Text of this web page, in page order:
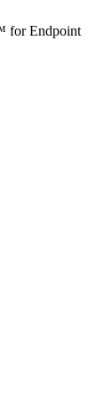
for Endpoint